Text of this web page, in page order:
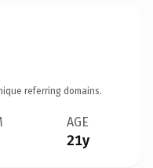
referring domains.
AGE
21y